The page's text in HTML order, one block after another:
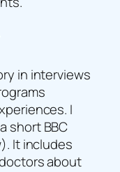
in interviews
I
short BBC
It includes
about